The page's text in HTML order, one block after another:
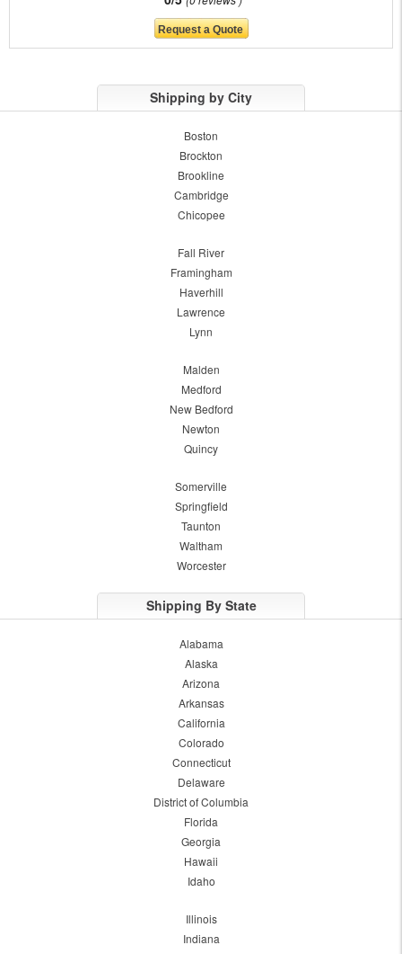
Shipping by City
Boston
Brockton
Brookline
Cambridge
Chicopee
Fall River
Framingham
Haverhill
Lawrence
Lynn
Malden
Medford
New Bedford
Newton
Quincy
Somerville
Springfield
Taunton
Waltham
Worcester
Shipping By State
Alabama
Alaska
Arizona
Arkansas
California
Colorado
Connecticut
Delaware
District of Columbia
Florida
Georgia
Hawaii
Idaho
Illinois
Indiana